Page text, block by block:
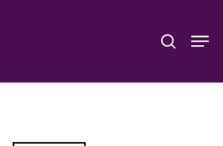
search
Close